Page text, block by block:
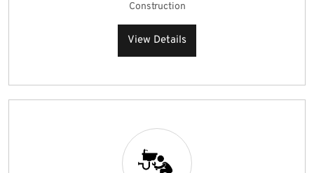
Construction
View Details